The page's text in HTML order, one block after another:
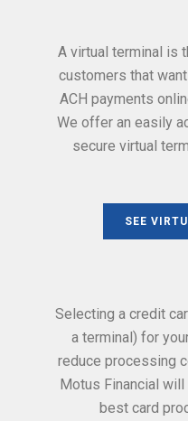
A virtual terminal is
customers that
ACH payments
We offer an easily
secure virtual
SEE
Selecting a credit
a terminal) for
reduce processing
Motus Financial
best card